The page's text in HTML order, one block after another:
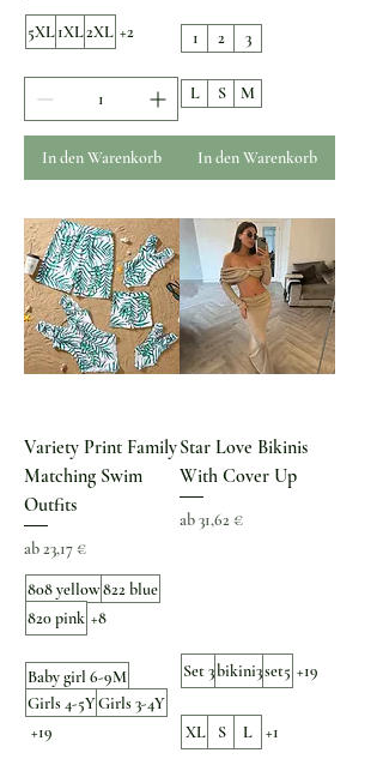
5XL1XL2XL +2
In den Warenkorb
1 2 3
L S M
In den Warenkorb
Variety Print Family
Matching Swim
Outfits
ab23,17 €
Sale-Preis
808 yellow822 blue
820 pink +8
Baby girl 6-9M
Girls 4-5YGirls 3-4Y
+19
Star Love Bikinis
With Cover Up
ab31,62 €
Sale-Preis
Set 3bikini3set5 +19
XL S L +1